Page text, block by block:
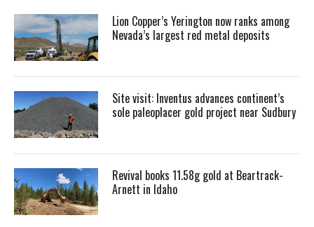
Lion Copper’s Yerington now ranks among
Nevada’s largest red metal deposits
Site visit: Inventus advances continent’s
sole paleoplacer gold project near Sudbury
Revival books 11.58g gold at Beartrack-
Arnett in Idaho